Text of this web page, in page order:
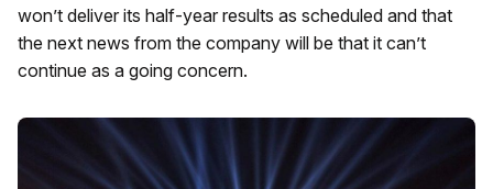
won’t deliver its half-year results as scheduled and that
the next news from the company will be that it can’t
continue as a going concern.